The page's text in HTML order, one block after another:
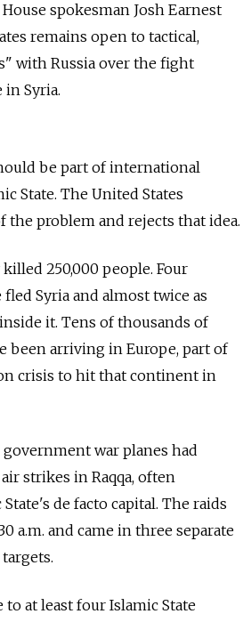
spokesman Josh Earnest
remains open to tactical,
with Russia over the fight
in Syria.
be part of international
State. The United States
the problem and rejects that idea.
250,000 people. Four
Syria and almost twice as
it. Tens of thousands of
been arriving in Europe, part of
crisis to hit that continent in
war planes had
strikes in Raqqa, often
de facto capital. The raids
a.m. and came in three separate
at least four Islamic State